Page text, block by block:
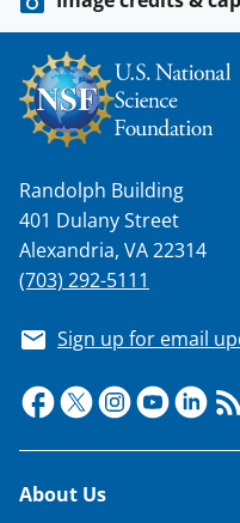
l
y
k
n
o
w
n
a
s
T
w
i
t
Randolph Building
401 Dulany Street
Alexandria, VA 22314
(703) 292-5111
Sign up for email
Footer
About Us